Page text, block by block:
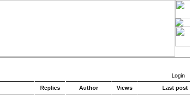
Login
Replies Author Views Last post